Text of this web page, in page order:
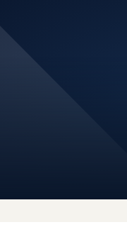
to
content